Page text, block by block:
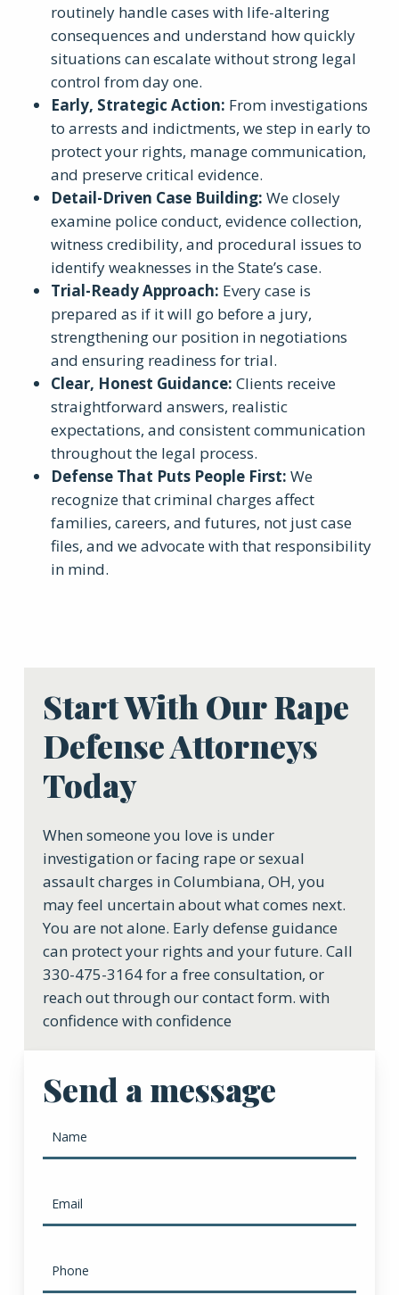
routinely handle cases with life-altering
consequences and understand how quickly
situations can escalate without strong legal
control from day one.
Early, Strategic Action: From investigations
to arrests and indictments, we step in early to
protect your rights, manage communication,
and preserve critical evidence.
Detail-Driven Case Building: We closely
examine police conduct, evidence collection,
witness credibility, and procedural issues to
identify weaknesses in the State’s case.
Trial-Ready Approach: Every case is
prepared as if it will go before a jury,
strengthening our position in negotiations
and ensuring readiness for trial.
Clear, Honest Guidance: Clients receive
straightforward answers, realistic
expectations, and consistent communication
throughout the legal process.
Defense That Puts People First: We
recognize that criminal charges affect
families, careers, and futures, not just case
files, and we advocate with that responsibility
in mind.
Start With Our Rape
Defense Attorneys
Today
When someone you love is under
investigation or facing rape or sexual
assault charges in Columbiana, OH, you
may feel uncertain about what comes next.
You are not alone. Early defense guidance
can protect your rights and your future. Call
330-475-3164 for a free consultation, or
reach out through our contact form. with
confidence with confidence
Send a message